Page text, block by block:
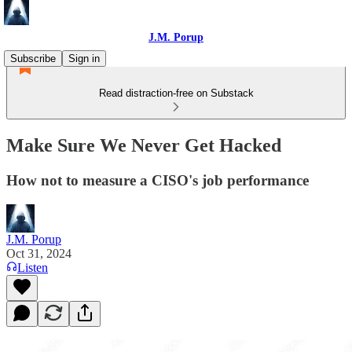
J.M. Porup
Subscribe
Sign in
Read distraction-free on Substack
Make Sure We Never Get Hacked
How not to measure a CISO's job performance
J.M. Porup
Oct 31, 2024
Listen